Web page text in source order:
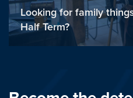
Looking for family
Half Term?